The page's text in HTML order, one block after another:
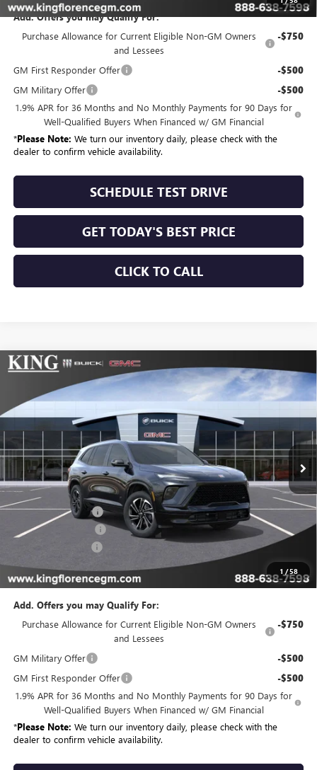
Add. Offers you may Qualify For:
Purchase Allowance for Current Eligible Non-GM Owners
and Lessees
-$750
GM First Responder Offer -$500
GM Military Offer -$500
1.9% APR for 36 Months and No Monthly Payments for 90 Days for
Well-Qualified Buyers When Financed w/ GM Financial
*Please Note: We turn our inventory daily, please check with the
dealer to confirm vehicle availability.
SCHEDULE TEST DRIVE
GET TODAY'S BEST PRICE
CLICK TO CALL
1 /58
NEW2026 BUICK ENCLAVESPORT TOURING
VIN:5GAEVBKS7TJ267797Stock: 172 Model: 4LD56
In Stock Ext.
$60,077
SALE PRICE
Less
MSRP: $59,204
Dealer Accessories +$1,898
Purchase Allowance -$1,250
Sale Price $60,077
Add. Offers you may Qualify For:
Purchase Allowance for Current Eligible Non-GM Owners
and Lessees
-$750
GM Military Offer -$500
GM First Responder Offer -$500
1.9% APR for 36 Months and No Monthly Payments for 90 Days for
Well-Qualified Buyers When Financed w/ GM Financial
*Please Note: We turn our inventory daily, please check with the
dealer to confirm vehicle availability.
Compare Vehicle